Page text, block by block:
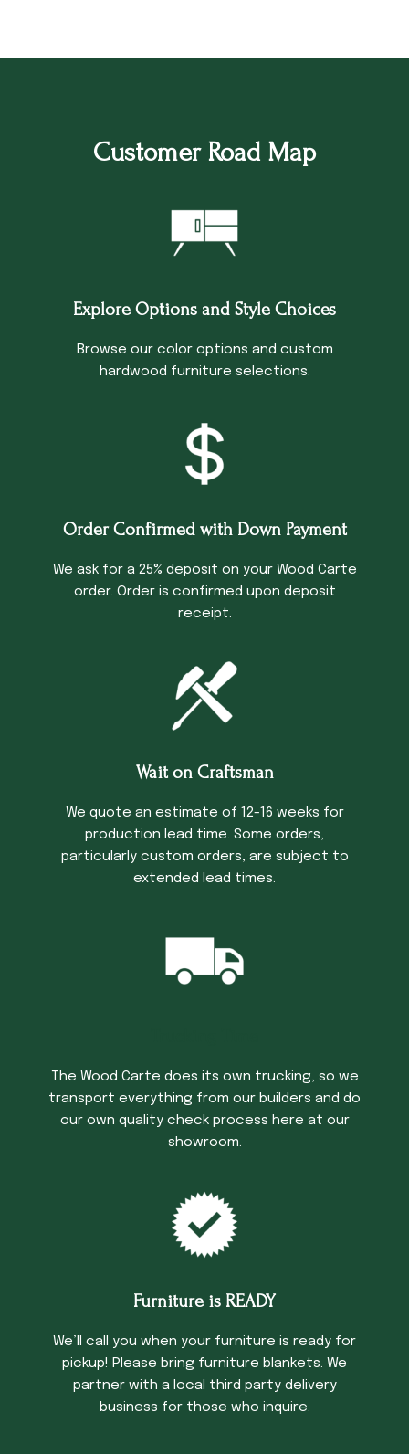
Customer Road Map
Explore Options and Style Choices
Browse our color options and custom
hardwood furniture selections.
Order Confirmed with Down Payment
We ask for a 25% deposit on your Wood Carte
order. Order is confirmed upon deposit
receipt.
Wait on Craftsman
We quote an estimate of 12-16 weeks for
production lead time. Some orders,
particularly custom orders, are subject to
extended lead times.
The Wood Carte does its own trucking, so we
transport everything from our builders and do
our own quality check process here at our
showroom.
Furniture is READY
We’ll call you when your furniture is ready for
pickup! Please bring furniture blankets. We
partner with a local third party delivery
business for those who inquire.